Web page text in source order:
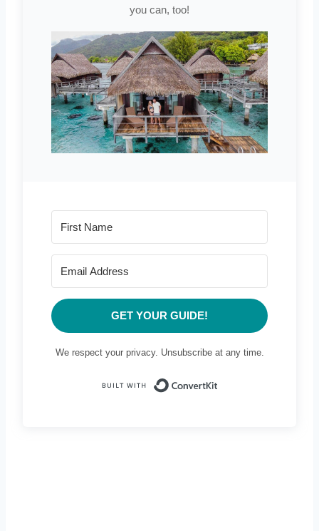
you can, too!
GET YOUR GUIDE!
We respect your privacy. Unsubscribe at any time.